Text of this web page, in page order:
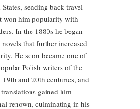
sending back travel
won him popularity with
In the 1880s he began
that further increased
He soon became one of
Polish writers of the
and 20th centuries, and
gained him
renown, culminating in his